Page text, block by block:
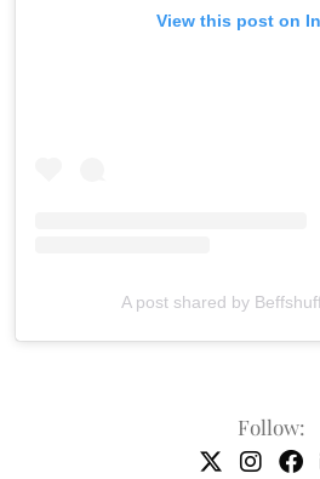
View this post on
A post shared by
Follow: